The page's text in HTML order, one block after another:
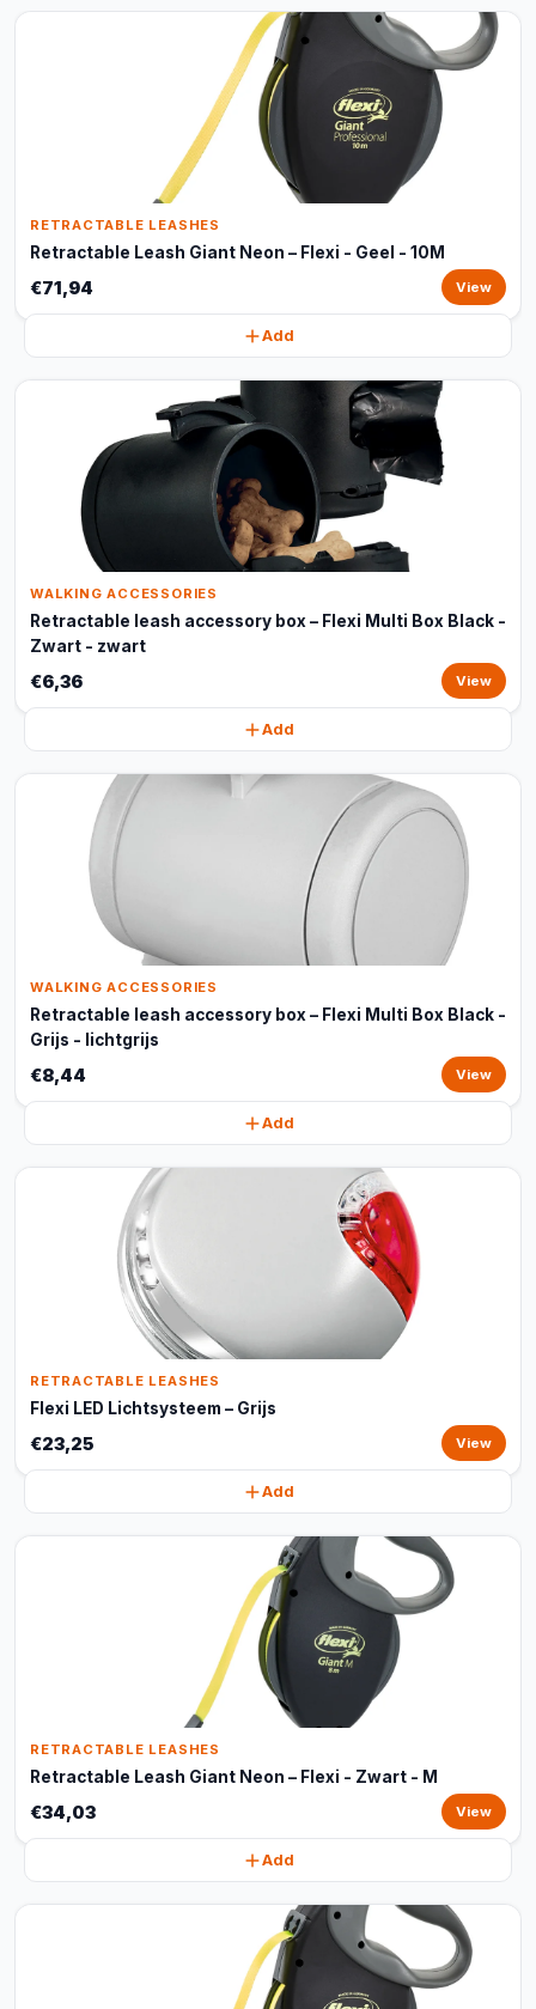
RETRACTABLE LEASHES
Retractable Leash Giant Neon – Flexi - Geel - 10M
€71,94 View
Add
WALKING ACCESSORIES
Retractable leash accessory box – Flexi Multi Box Black -
Zwart - zwart
€6,36 View
Add
WALKING ACCESSORIES
Retractable leash accessory box – Flexi Multi Box Black -
Grijs - lichtgrijs
€8,44 View
Add
RETRACTABLE LEASHES
Flexi LED Lichtsysteem – Grijs
€23,25 View
Add
RETRACTABLE LEASHES
Retractable Leash Giant Neon – Flexi - Zwart - M
€34,03 View
Add